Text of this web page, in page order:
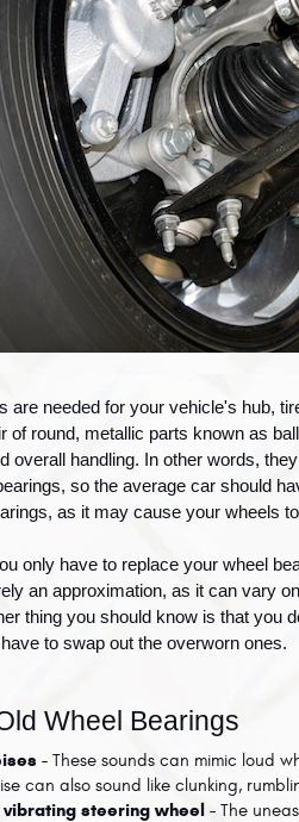
are needed for your vehicle's hub,
of round, metallic parts known as
overall handling. In other words,
so the average car should
as it may cause your wheels
only have to replace your wheel
an approximation, as it can vary
thing you should know is that you
to swap out the overworn ones.
Wheel Bearings
- These sounds can mimic loud
can also sound like clunking,
vibrating steering wheel - The